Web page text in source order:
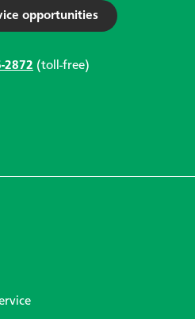
opportunities
2872 (toll-free)